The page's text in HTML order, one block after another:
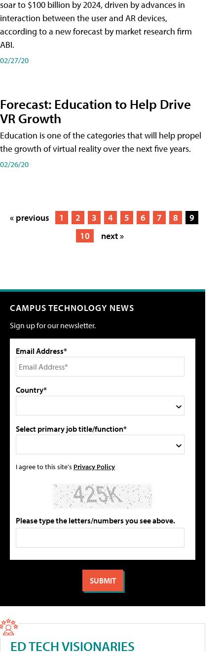
soar to $100 billion by 2024, driven by advances in
interaction between the user and AR devices,
according to a new forecast by market research firm
ABI.
02/27/20
Forecast: Education to Help Drive
VR Growth
Education is one of the categories that will help propel
the growth of virtual reality over the next five years.
02/26/20
« previous 1 2 3 4 5 6 7 8
9
10
next »
CAMPUS TECHNOLOGY NEWS
Sign up for our newsletter.
Email Address*
Country*
Select primary job title/function*
I agree to this site's Privacy Policy
Please type the letters/numbers you see above.
ED TECH VISIONARIES